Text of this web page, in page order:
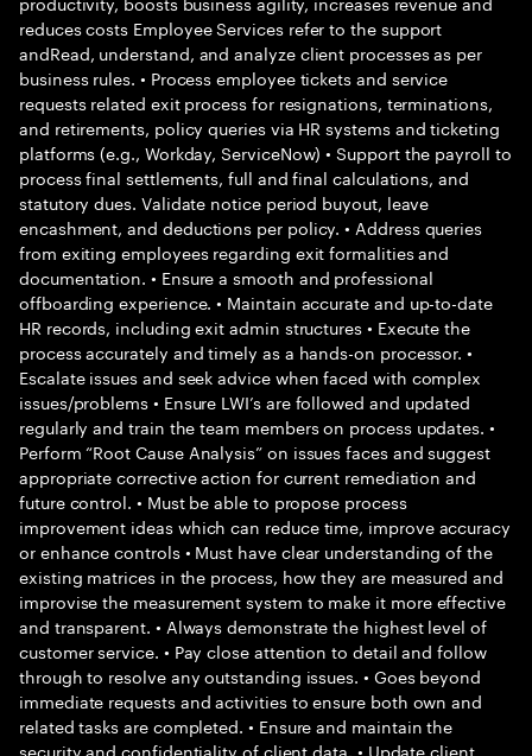
reduces costs Employee Services refer to the support
andRead, understand, and analyze client processes as per
business rules. • Process employee tickets and service
requests related exit process for resignations, terminations,
and retirements, policy queries via HR systems and ticketing
platforms (e.g., Workday, ServiceNow) • Support the payroll to
process final settlements, full and final calculations, and
statutory dues. Validate notice period buyout, leave
encashment, and deductions per policy. • Address queries
from exiting employees regarding exit formalities and
documentation. • Ensure a smooth and professional
offboarding experience. • Maintain accurate and up-to-date
HR records, including exit admin structures • Execute the
process accurately and timely as a hands-on processor. •
Escalate issues and seek advice when faced with complex
issues/problems • Ensure LWI’s are followed and updated
regularly and train the team members on process updates. •
Perform “Root Cause Analysis” on issues faces and suggest
appropriate corrective action for current remediation and
future control. • Must be able to propose process
improvement ideas which can reduce time, improve accuracy
or enhance controls • Must have clear understanding of the
existing matrices in the process, how they are measured and
improvise the measurement system to make it more effective
and transparent. • Always demonstrate the highest level of
customer service. • Pay close attention to detail and follow
through to resolve any outstanding issues. • Goes beyond
immediate requests and activities to ensure both own and
related tasks are completed. • Ensure and maintain the
security and confidentiality of client data. • Update client